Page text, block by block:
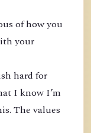
of how you
your
hard for
I know I’m
The values